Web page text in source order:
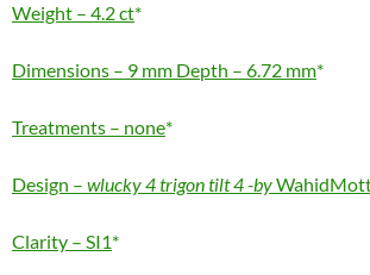
Weight – 4.2 ct
Dimensions – 9 mm Depth – 6.72 mm
Treatments – none
Design – wlucky 4 trigon tilt 4 -by
Clarity – SI1